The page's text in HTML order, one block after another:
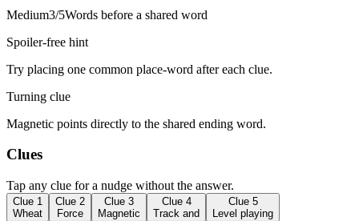
Medium3/5Words before a shared word
Spoiler-free hint
Try placing one common place-word after each clue.
Turning clue
Magnetic points directly to the shared ending word.
Clues
Tap any clue for a nudge without the answer.
Clue 1
Wheat
Clue 2
Force
Clue 3
Magnetic
Clue 4
Track and
Clue 5
Level playing